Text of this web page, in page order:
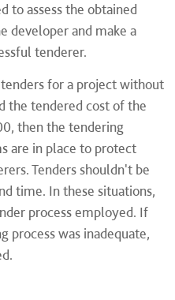
to assess the obtained
developer and make a
tenderer.
for a project without
the tendered cost of the
then the tendering
are in place to protect
Tenders shouldn't be
time. In these situations,
process employed. If
process was inadequate,